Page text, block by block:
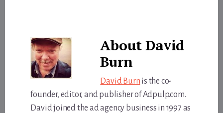
AboutDavid
Burn
David Burn is the co-
founder, editor, and publisher of Adpulp.com.
David joined the ad agency business in 1997 as